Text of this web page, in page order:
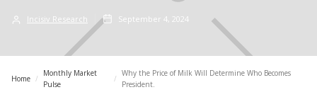
Incisiv Research September 4, 2024
Home /
Monthly Market
Pulse
/
Why the Price of Milk Will Determine Who Becomes
President.